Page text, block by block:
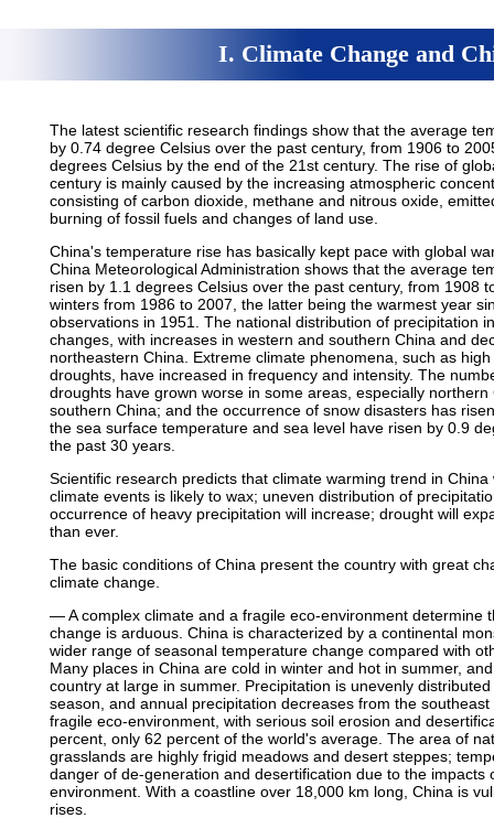
I. Climate Change and
The latest scientific research findings show that the average
by 0.74 degree Celsius over the past century, from 1906 to
degrees Celsius by the end of the 21st century. The rise of
century is mainly caused by the increasing atmospheric
consisting of carbon dioxide, methane and nitrous oxide,
burning of fossil fuels and changes of land use.
China's temperature rise has basically kept pace with global
China Meteorological Administration shows that the average
risen by 1.1 degrees Celsius over the past century, from 1908
winters from 1986 to 2007, the latter being the warmest year
observations in 1951. The national distribution of precipitation
changes, with increases in western and southern China and
northeastern China. Extreme climate phenomena, such as
droughts, have increased in frequency and intensity. The
droughts have grown worse in some areas, especially
southern China; and the occurrence of snow disasters has
the sea surface temperature and sea level have risen by 0.9
the past 30 years.
Scientific research predicts that climate warming trend in
climate events is likely to wax; uneven distribution of
occurrence of heavy precipitation will increase; drought will
than ever.
The basic conditions of China present the country with great
climate change.
— A complex climate and a fragile eco-environment determine
change is arduous. China is characterized by a continental
wider range of seasonal temperature change compared with
Many places in China are cold in winter and hot in summer,
country at large in summer. Precipitation is unevenly
season, and annual precipitation decreases from the
fragile eco-environment, with serious soil erosion and
percent, only 62 percent of the world's average. The area of
grasslands are highly frigid meadows and desert steppes;
danger of de-generation and desertification due to the
environment. With a coastline over 18,000 km long, China is
rises.